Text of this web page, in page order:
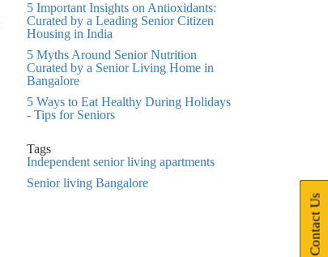
5 Important Insights on Antioxidants:
Curated by a Leading Senior Citizen
Housing in India
5 Myths Around Senior Nutrition
Curated by a Senior Living Home in
Bangalore
5 Ways to Eat Healthy During Holidays
- Tips for Seniors
Tags
Independent senior living apartments
Senior living Bangalore
Contact Us